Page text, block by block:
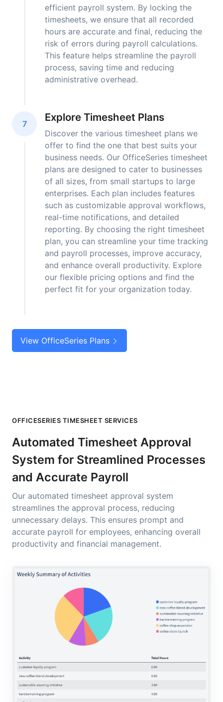
efficient payroll system. By locking the
timesheets, we ensure that all recorded
hours are accurate and final, reducing the
risk of errors during payroll calculations.
This feature helps streamline the payroll
process, saving time and reducing
administrative overhead.
7
Explore Timesheet Plans
Discover the various timesheet plans we
offer to find the one that best suits your
business needs. Our OfficeSeries timesheet
plans are designed to cater to businesses
of all sizes, from small startups to large
enterprises. Each plan includes features
such as customizable approval workflows,
real-time notifications, and detailed
reporting. By choosing the right timesheet
plan, you can streamline your time tracking
and payroll processes, improve accuracy,
and enhance overall productivity. Explore
our flexible pricing options and find the
perfect fit for your organization today.
View OfficeSeries Plans
OFFICESERIES TIMESHEET SERVICES
Automated Timesheet Approval
System for Streamlined Processes
and Accurate Payroll
Our automated timesheet approval system
streamlines the approval process, reducing
unnecessary delays. This ensures prompt and
accurate payroll for employees, enhancing overall
productivity and financial management.